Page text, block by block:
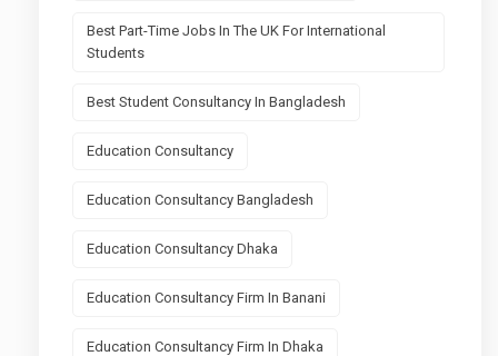
Best Part-Time Jobs In The UK For International
Students
Best Student Consultancy In Bangladesh
Education Consultancy
Education Consultancy Bangladesh
Education Consultancy Dhaka
Education Consultancy Firm In Banani
Education Consultancy Firm In Dhaka